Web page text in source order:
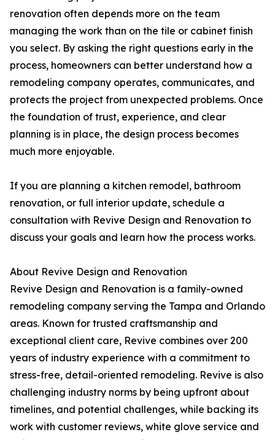
renovation often depends more on the team
managing the work than on the tile or cabinet finish
you select. By asking the right questions early in the
process, homeowners can better understand how a
remodeling company operates, communicates, and
protects the project from unexpected problems. Once
the foundation of trust, experience, and clear
planning is in place, the design process becomes
much more enjoyable.
If you are planning a kitchen remodel, bathroom
renovation, or full interior update, schedule a
consultation with Revive Design and Renovation to
discuss your goals and learn how the process works.
About Revive Design and Renovation
Revive Design and Renovation is a family-owned
remodeling company serving the Tampa and Orlando
areas. Known for trusted craftsmanship and
exceptional client care, Revive combines over 200
years of industry experience with a commitment to
stress-free, detail-oriented remodeling. Revive is also
challenging industry norms by being upfront about
timelines, and potential challenges, while backing its
work with customer reviews, white glove service and